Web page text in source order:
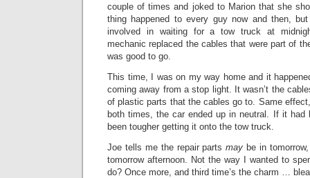
couple of times and joked to Marion that she
thing happened to every guy now and then,
involved in waiting for a tow truck at
mechanic replaced the cables that were part of
was good to go.
This time, I was on my way home and it
coming away from a stop light. It wasn’t the
of plastic parts that the cables go to. Same
both times, the car ended up in neutral. If it had
been tougher getting it onto the tow truck.
Joe tells me the repair partsmay be in
tomorrow afternoon. Not the way I wanted to
do? Once more, and third time’s the charm …